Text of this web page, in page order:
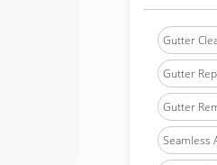
Gutter
Gutter
Gutter
Seamless